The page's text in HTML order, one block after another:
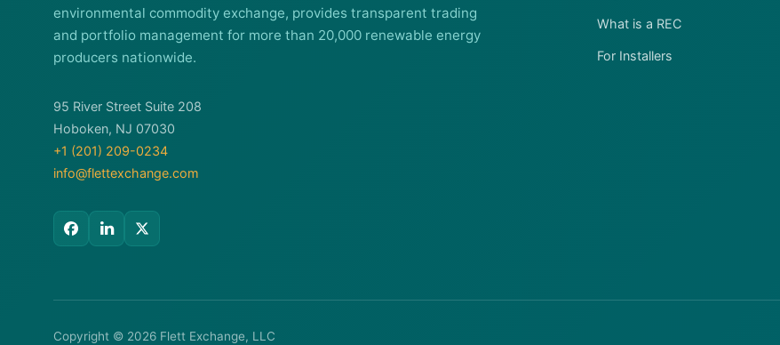
environmental commodity exchange, provides transparent trading
and portfolio management for more than 20,000 renewable energy
producers nationwide.
95 River Street Suite 208
Hoboken, NJ 07030
+1 (201) 209-0234
info@flettexchange.com
What is a REC
For Installers
Copyright © 2026 Flett Exchange, LLC